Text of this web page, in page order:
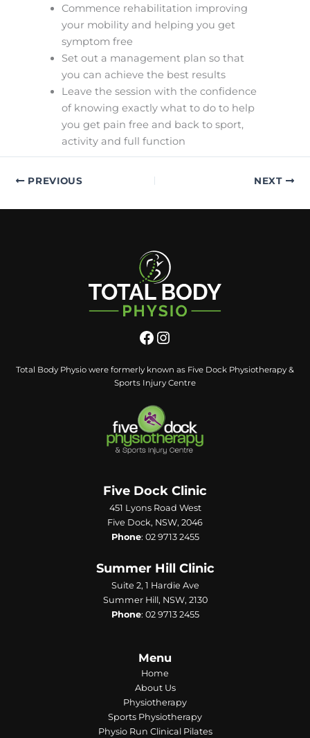
Commence rehabilitation improving
your mobility and helping you get
symptom free
Set out a management plan so that
you can achieve the best results
Leave the session with the confidence
of knowing exactly what to do to help
you get pain free and back to sport,
activity and full function
PREVIOUS NEXT
Total Body Physio were formerly known as Five Dock Physiotherapy &
Sports Injury Centre
Five Dock Clinic
451 Lyons Road West
Five Dock, NSW, 2046
Phone: 02 9713 2455
Summer Hill Clinic
Suite 2, 1 Hardie Ave
Summer Hill, NSW, 2130
Phone: 02 9713 2455
Menu
Home
About Us
Physiotherapy
Sports Physiotherapy
Physio Run Clinical Pilates